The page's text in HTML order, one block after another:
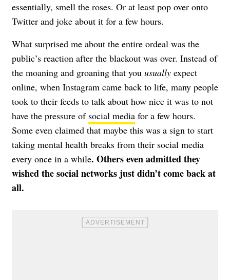
essentially, smell the roses. Or at least pop over onto
Twitter and joke about it for a few hours.
What surprised me about the entire ordeal was the
public’s reaction after the blackout was over. Instead of
the moaning and groaning that you usually expect
online, when Instagram came back to life, many people
took to their feeds to talk about how nice it was to not
have the pressure of social media for a few hours.
Some even claimed that maybe this was a sign to start
taking mental health breaks from their social media
every once in a while. Others even admitted they
wished the social networks just didn’t come back at
all.